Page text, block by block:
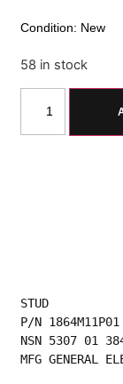
Condition: New
58 in stock
STUD
P/N 1864M11P01
NSN 5307 01
MFG GENERAL